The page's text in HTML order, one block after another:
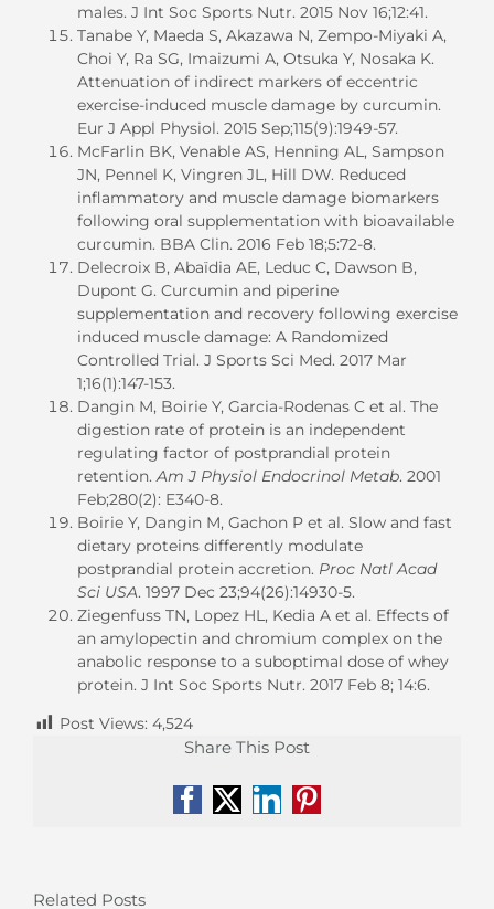
males. J Int Soc Sports Nutr. 2015 Nov 16;12:41.
Tanabe Y, Maeda S, Akazawa N, Zempo-Miyaki A,
Choi Y, Ra SG, Imaizumi A, Otsuka Y, Nosaka K.
Attenuation of indirect markers of eccentric
exercise-induced muscle damage by curcumin.
Eur J Appl Physiol. 2015 Sep;115(9):1949-57.
McFarlin BK, Venable AS, Henning AL, Sampson
JN, Pennel K, Vingren JL, Hill DW. Reduced
inflammatory and muscle damage biomarkers
following oral supplementation with bioavailable
curcumin. BBA Clin. 2016 Feb 18;5:72-8.
Delecroix B, Abaïdia AE, Leduc C, Dawson B,
Dupont G. Curcumin and piperine
supplementation and recovery following exercise
induced muscle damage: A Randomized
Controlled Trial. J Sports Sci Med. 2017 Mar
1;16(1):147-153.
Dangin M, Boirie Y, Garcia-Rodenas C et al. The
digestion rate of protein is an independent
regulating factor of postprandial protein
retention.Am J Physiol Endocrinol Metab. 2001
Feb;280(2): E340-8.
Boirie Y, Dangin M, Gachon P et al. Slow and fast
dietary proteins differently modulate
postprandial protein accretion. Proc Natl Acad
Sci USA. 1997 Dec 23;94(26):14930-5.
Ziegenfuss TN, Lopez HL, Kedia A et al. Effects of
an amylopectin and chromium complex on the
anabolic response to a suboptimal dose of whey
protein. J Int Soc Sports Nutr. 2017 Feb 8; 14:6.
Post Views: 4,524
Share This Post
Facebook
X LinkedIn
Pinterest
Related Posts